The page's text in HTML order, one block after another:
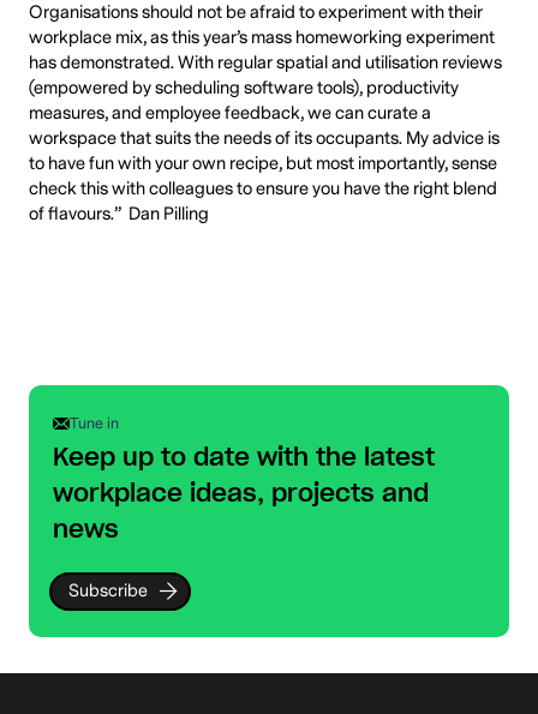
Organisations should not be afraid to experiment with their
workplace mix, as this year’s mass homeworking experiment
has demonstrated. With regular spatial and utilisation reviews
(empowered by scheduling software tools), productivity
measures, and employee feedback, we can curate a
workspace that suits the needs of its occupants. My advice is
to have fun with your own recipe, but most importantly, sense
check this with colleagues to ensure you have the right blend
of flavours.” Dan Pilling
Tune in
Keep up to date with the latest
workplace ideas, projects and
news
Subscribe